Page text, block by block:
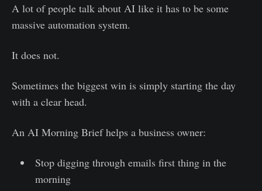
A lot of people talk about AI like it has to be some
massive automation system.
It does not.
Sometimes the biggest win is simply starting the day
with a clear head.
An AI Morning Brief helps a business owner:
Stop digging through emails first thing in the
morning